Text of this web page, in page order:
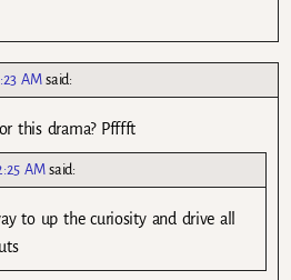
AM said:
this drama? Pfffft
AM said:
to up the curiosity and drive all